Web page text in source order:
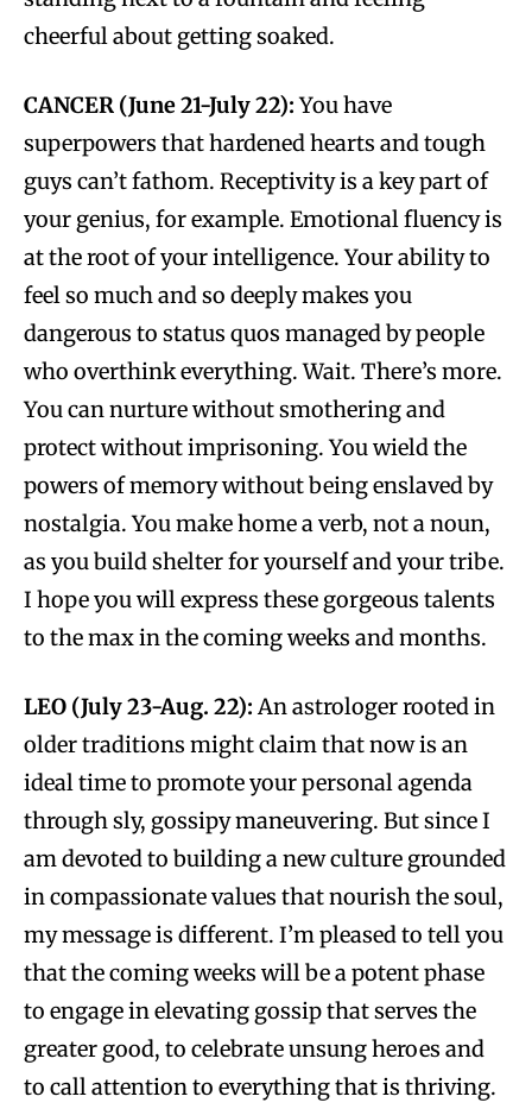
cheerful about getting soaked.
CANCER (June 21-July 22):You have
superpowers that hardened hearts and tough
guys can’t fathom. Receptivity is a key part of
your genius, for example. Emotional fluency is
at the root of your intelligence. Your ability to
feel so much and so deeply makes you
dangerous to status quos managed by people
who overthink everything. Wait. There’s more.
You can nurture without smothering and
protect without imprisoning. You wield the
powers of memory without being enslaved by
nostalgia. You make home a verb, not a noun,
as you build shelter for yourself and your tribe.
I hope you will express these gorgeous talents
to the max in the coming weeks and months.
LEO (July 23-Aug. 22):An astrologer rooted in
older traditions might claim that now is an
ideal time to promote your personal agenda
through sly, gossipy maneuvering. But since I
am devoted to building a new culture grounded
in compassionate values that nourish the soul,
my message is different. I’m pleased to tell you
that the coming weeks will be a potent phase
to engage in elevating gossip that serves the
greater good, to celebrate unsung heroes and
to call attention to everything that is thriving.